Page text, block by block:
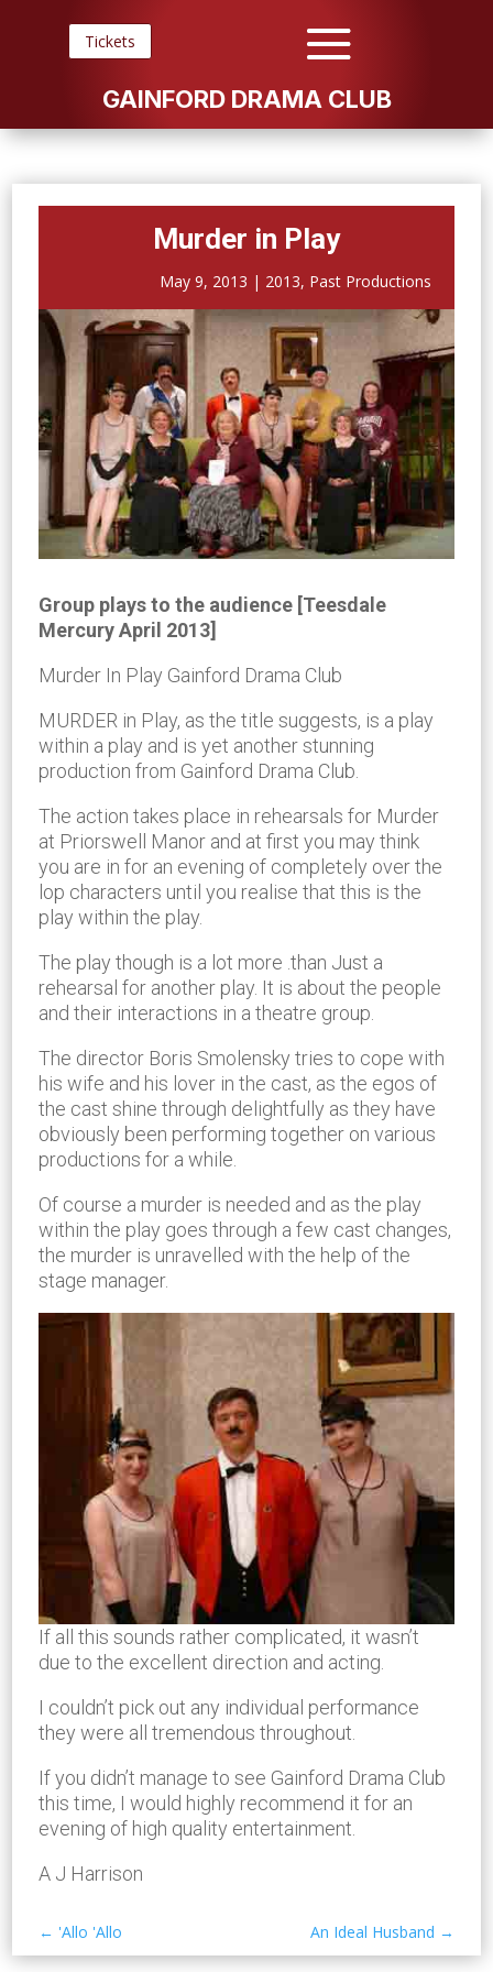
Tickets
GAINFORD DRAMA CLUB
Murder in Play
May 9, 2013 | 2013, Past Productions
Group plays to the audience [Teesdale
Mercury April 2013]
Murder In Play Gainford Drama Club
MURDER in Play, as the title suggests, is a play
within a play and is yet another stunning
production from Gainford Drama Club.
The action takes place in rehearsals for Murder
at Priorswell Manor and at first you may think
you are in for an evening of completely over the
lop characters until you realise that this is the
play within the play.
The play though is a lot more .than Just a
rehearsal for another play. It is about the people
and their interactions in a theatre group.
The director Boris Smolensky tries to cope with
his wife and his lover in the cast, as the egos of
the cast shine through delightfully as they have
obviously been performing together on various
productions for a while.
Of course a murder is needed and as the play
within the play goes through a few cast changes,
the murder is unravelled with the help of the
stage manager.
If all this sounds rather complicated, it wasn’t
due to the excellent direction and acting.
I couldn’t pick out any individual performance
they were all tremendous throughout.
If you didn’t manage to see Gainford Drama Club
this time, I would highly recommend it for an
evening of high quality entertainment.
A J Harrison
← 'Allo 'Allo An Ideal Husband →